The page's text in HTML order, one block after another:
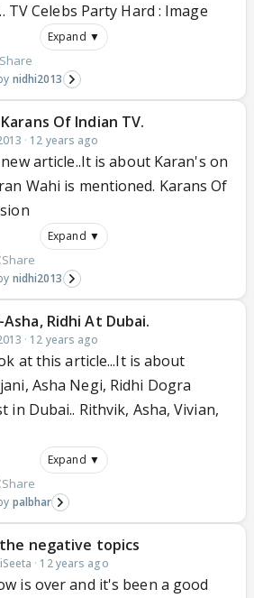
TV Celebs Party Hard : Image
Expand ▼
Share
nidhi2013
Of Indian TV.
· 12 years ago
article..It is about Karan's on
Wahi is mentioned. Karans Of
Expand ▼
Share
nidhi2013
Ridhi At Dubai.
· 12 years ago
at this article...It is about
Asha Negi, Ridhi Dogra
in Dubai.. Rithvik, Asha, Vivian,
Expand ▼
Share
palbhar
negative topics
· 12 years ago
is over and it's been a good